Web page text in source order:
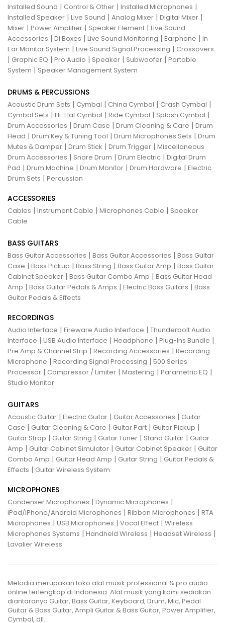
Installed Sound | Control & Other | Installed Microphones |
Installed Speaker | Live Sound | Analog Mixer | Digital Mixer |
Mixer | Power Amplifier | Speaker Element | Live Sound
Accessories | Di Boxes | Live Sound Monitoring | Earphone | In
Ear Monitor System | Live Sound Signal Processing | Crossovers
| Graphic EQ | Pro Audio | Speaker | Subwoofer | Portable
System | Speaker Management System
DRUMS & PERCUSSIONS
Acoustic Drum Sets | Cymbal | China Cymbal | Crash Cymbal |
Cymbal Sets | Hi-Hat Cymbal | Ride Cymbal | Splash Cymbal |
Drum Accessories | Drum Case | Drum Cleaning & Care | Drum
Head | Drum Key & Tuning Tool | Drum Microphones Sets | Drum
Mutes & Damper | Drum Stick | Drum Trigger | Miscellaneous
Drum Accessories | Snare Drum | Drum Electric | Digital Drum
Pad | Drum Machine | Drum Monitor | Drum Hardware | Electric
Drum Sets | Percussion
ACCESSORIES
Cables | Instrument Cable | Microphones Cable | Speaker
Cable
BASS GUITARS
Bass Guitar Accessories | Bass Guitar Accessories | Bass Guitar
Case | Bass Pickup | Bass String | Bass Guitar Amp | Bass Guitar
Cabinet Speaker | Bass Guitar Combo Amp | Bass Guitar Head
Amp | Bass Guitar Pedals & Amps | Electric Bass Guitars | Bass
Guitar Pedals & Effects
RECORDINGS
Audio Interface | Fireware Audio Interface | Thunderbolt Audio
Interface | USB Audio Interface | Headphone | Plug-Ins Bundle |
Pre Amp & Channel Strip | Recording Accessories | Recording
Microphone | Recording Signal Processing | 500 Series
Processor | Compressor / Limiter | Mastering | Parametric EQ |
Studio Monitor
GUITARS
Acoustic Guitar | Electric Guitar | Guitar Accessories | Guitar
Case | Guitar Cleaning & Care | Guitar Part | Guitar Pickup |
Guitar Strap | Guitar String | Guitar Tuner | Stand Guitar | Guitar
Amp | Guitar Cabinet Simulator | Guitar Cabinet Speaker | Guitar
Combo Amp | Guitar Head Amp | Guitar String | Guitar Pedals &
Effects | Guitar Wireless System
MICROPHONES
Condenser Microphones | Dynamic Microphones |
iPad/iPhone/Android Microphones | Ribbon Microphones | RTA
Microphones | USB Microphones | Vocal Effect | Wireless
Microphones Systems | Handheld Wireless | Headset Wireless |
Lavalier Wireless
Melodia merupakan toko alat musik professional & pro audio
online terlengkap di Indonesia. Alat musik yang kami sediakan
diantaranya Guitar, Bass Guitar, Keyboard, Drum, Mic, Pedal
Guitar & Bass Guitar, Ampli Guitar & Bass Guitar, Power Amplifier,
Cymbal, dll.